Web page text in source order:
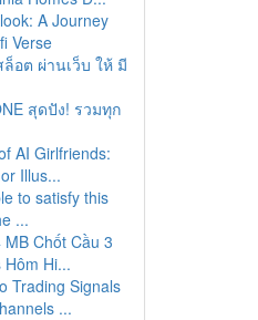
A Journey
Verse
อต ผ่านเว็บ ให้ มี
สุดปัง! รวมทุก
AI Girlfriends:
Illus...
to satisfy this
...
MB Chốt Cầu 3
Hi...
Trading Signals
...